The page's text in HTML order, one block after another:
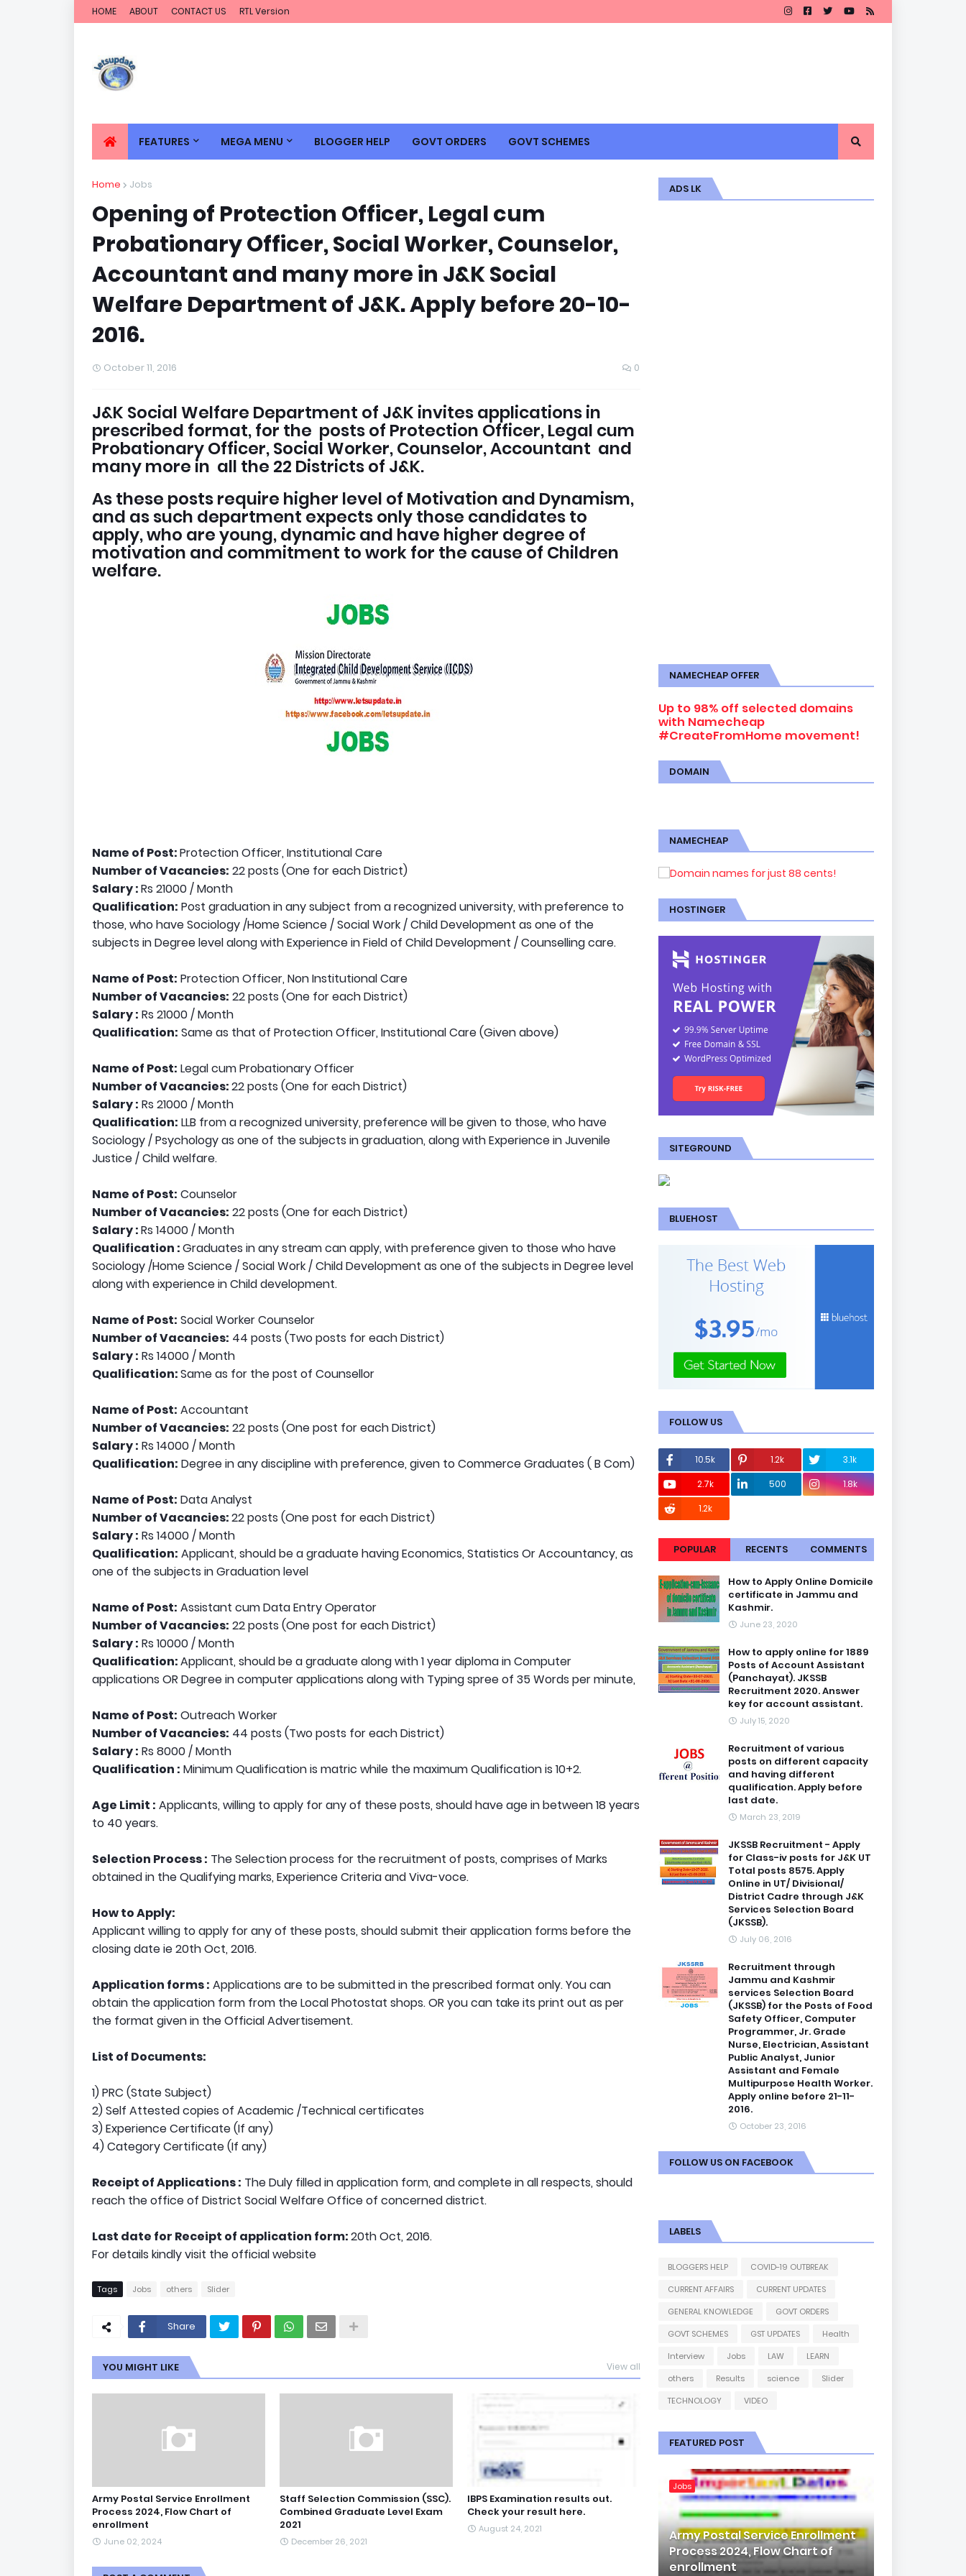
HOME ABOUT CONTACT US RTL Version
FEATURES MEGA MENU BLOGGER HELP GOVT ORDERS GOVT SCHEMES
Home Jobs
Opening of Protection Officer, Legal cum
Probationary Officer, Social Worker, Counselor,
Accountant and many more in J&K Social
Welfare Department of J&K. Apply before 20-10-
2016.
October 11, 2016 0
J&K Social Welfare Department of J&K invites applications in
prescribed format, for the posts of Protection Officer, Legal cum
Probationary Officer, Social Worker, Counselor, Accountant and
many more in all the 22 Districts of J&K.
As these posts require higher level of Motivation and Dynamism,
and as such department expects only those candidates to
apply, who are young, dynamic and have higher degree of
motivation and commitment to work for the cause of Children
welfare.
Name of Post:Protection Officer, Institutional Care
Number of Vacancies: 22 posts (One for each District)
Salary :Rs 21000 / Month
Qualification: Post graduation in any subject from a recognized university, with preference to
those, who have Sociology /Home Science / Social Work / Child Development as one of the
subjects in Degree level along with Experience in Field of Child Development / Counselling care.
Name of Post: Protection Officer, Non Institutional Care
Number of Vacancies: 22 posts (One for each District)
Salary : Rs 21000 / Month
Qualification: Same as that of Protection Officer, Institutional Care (Given above)
Name of Post: Legal cum Probationary Officer
Number of Vacancies:22 posts (One for each District)
Salary : Rs 21000 / Month
Qualification: LLB from a recognized university, preference will be given to those, who have
Sociology / Psychology as one of the subjects in graduation, along with Experience in Juvenile
Justice / Child welfare.
Name of Post: Counselor
Number of Vacancies: 22 posts (One for each District)
Salary :Rs 14000 / Month
Qualification :Graduates in any stream can apply, with preference given to those who have
Sociology /Home Science / Social Work / Child Development as one of the subjects in Degree level
along with experience in Child development.
Name of Post: Social Worker Counselor
Number of Vacancies: 44 posts (Two posts for each District)
Salary : Rs 14000 / Month
Qualification:Same as for the post of Counsellor
Name of Post: Accountant
Number of Vacancies: 22 posts (One post for each District)
Salary : Rs 14000 / Month
Qualification: Degree in any discipline with preference, given to Commerce Graduates ( B Com)
Name of Post: Data Analyst
Number of Vacancies:22 posts (One post for each District)
Salary : Rs 14000 / Month
Qualification: Applicant, should be a graduate having Economics, Statistics Or Accountancy, as
one of the subjects in Graduation level
Name of Post: Assistant cum Data Entry Operator
Number of Vacancies: 22 posts (One post for each District)
Salary : Rs 10000 / Month
Qualification:Applicant, should be a graduate along with 1 year diploma in Computer
applications OR Degree in computer applications along with Typing spree of 35 Words per minute,
Name of Post: Outreach Worker
Number of Vacancies: 44 posts (Two posts for each District)
Salary : Rs 8000 / Month
Qualification : Minimum Qualification is matric while the maximum Qualification is 10+2.
Age Limit : Applicants, willing to apply for any of these posts, should have age in between 18 years
to 40 years.
Selection Process : The Selection process for the recruitment of posts, comprises of Marks
obtained in the Qualifying marks, Experience Criteria and Viva-voce.
How to Apply:
Applicant willing to apply for any of these posts, should submit their application forms before the
closing date ie 20th Oct, 2016.
Application forms : Applications are to be submitted in the prescribed format only. You can
obtain the application form from the Local Photostat shops. OR you can take its print out as per
the format given in the Official Advertisement.
List of Documents:
1) PRC (State Subject)
2) Self Attested copies of Academic /Technical certificates
3) Experience Certificate (If any)
4) Category Certificate (If any)
Receipt of Applications : The Duly filled in application form, and complete in all respects, should
reach the office of District Social Welfare Office of concerned district.
Last date for Receipt of application form:20th Oct, 2016.
For details kindly visit the official website
Tags Jobs others Slider
Share
YOU MIGHT LIKE View all
Army Postal Service Enrollment
Process 2024, Flow Chart of
enrollment
June 02, 2024
Staff Selection Commission (SSC).
Combined Graduate Level Exam
2021
December 26, 2021
IBPS Examination results out.
Check your result here.
August 24, 2021
ADS LK
NAMECHEAP OFFER
Up to 98% off selected domains
with Namecheap
#CreateFromHome movement!
DOMAIN
NAMECHEAP
HOSTINGER
SITEGROUND
BLUEHOST
FOLLOW US
10.5k 1.2k
3.1k
2.7k
500
1.8k
1.2k
POPULAR RECENTS COMMENTS
How to Apply Online Domicile
certificate in Jammu and
Kashmir.
June 23, 2020
How to apply online for 1889
Posts of Account Assistant
(Panchayat). JKSSB
Recruitment 2020. Answer
key for account assistant.
July 15, 2020
Recruitment of various
posts on different capacity
and having different
qualification. Apply before
last date.
March 23, 2019
JKSSB Recruitment - Apply
for Class-iv posts for J&K UT
Total posts 8575. Apply
Online in UT/ Divisional/
District Cadre through J&K
Services Selection Board
(JKSSB).
July 06, 2016
Recruitment through
Jammu and Kashmir
services Selection Board
(JKSSB) for the Posts of Food
Safety Officer, Computer
Programmer, Jr. Grade
Nurse, Electrician, Assistant
Public Analyst, Junior
Assistant and Female
Multipurpose Health Worker.
Apply online before 21-11-
2016.
October 23, 2016
FOLLOW US ON FACEBOOK
LABELS
BLOGGERS HELP
COVID-19 OUTBREAK
CURRENT AFFAIRS
CURRENT UPDATES
GENERAL KNOWLEDGE
GOVT ORDERS
GOVT SCHEMES
GST UPDATES
Health
Interview
Jobs LAW
LEARN
others
Results science
Slider
TECHNOLOGY
VIDEO
FEATURED POST
Jobs
Army Postal Service Enrollment
Process 2024, Flow Chart of
enrollment